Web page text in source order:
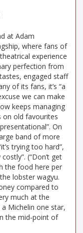
at Adam
where fans of
experience
perfection from
engaged staff
of its fans, it’s “a
we can make
keeps managing
on old favourites
On
band of more
trying too hard”,
(“Don’t get
the food here per
lobster wagyu.
compared to
much at the
Michelin one star,
the mid-point of